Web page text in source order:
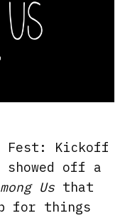
Fest: Kickoff
off a
Usthat
for things